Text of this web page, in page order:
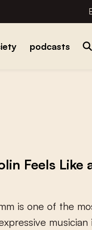
podcasts
Feels
m is one of the mo
xpressive musician